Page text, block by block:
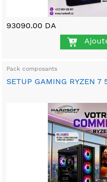
93090.00 DA
Pack composants
SETUP GAMING RYZEN 7